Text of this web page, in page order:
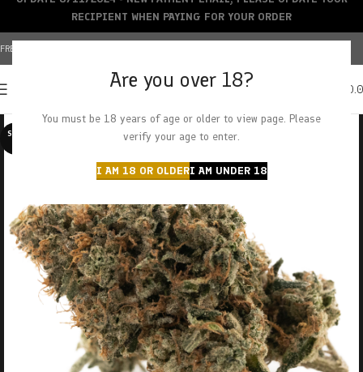
Are you over 18?
You must be 18 years of age or older to view page. Please
verify your age to enter.
I AM 18 OR OLDERI AM UNDER 18
FREE SHIPPING OVER $150+ | CREDIT CARDS ACCEPTED
SOLD O
RECIPIENT WHEN PAYING FOR YOUR ORDER